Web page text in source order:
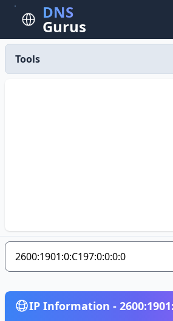
DNS
Gurus
Tools
IP Information -